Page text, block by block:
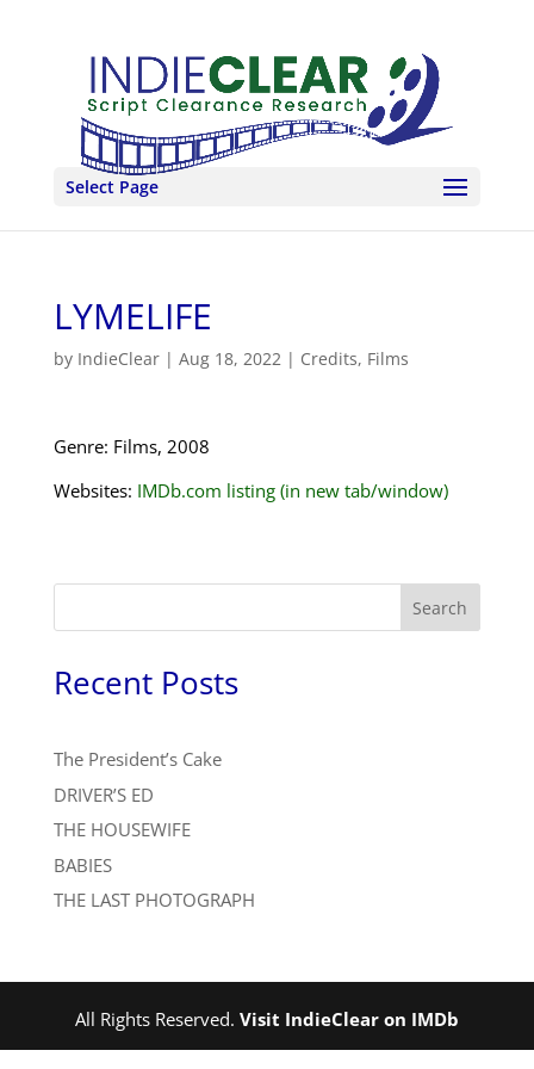
Select Page
LYMELIFE
by IndieClear| Aug 18, 2022| Credits, Films
Genre: Films, 2008
Websites: IMDb.com listing (in new tab/window)
Search
Recent Posts
The President’s Cake
DRIVER’S ED
THE HOUSEWIFE
BABIES
THE LAST PHOTOGRAPH
All Rights Reserved. Visit IndieClear on IMDb